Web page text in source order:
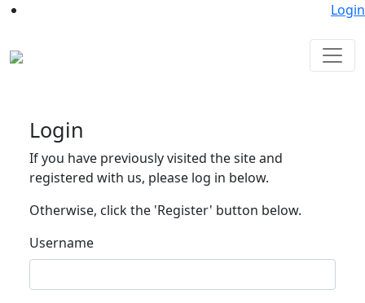
Login
Login
If you have previously visited the site and
registered with us, please log in below.
Otherwise, click the 'Register' button below.
Username